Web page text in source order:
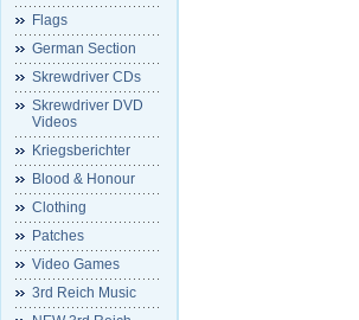
Flags
German Section
Skrewdriver CDs
Skrewdriver DVD
Videos
Kriegsberichter
Blood & Honour
Clothing
Patches
Video Games
3rd Reich Music